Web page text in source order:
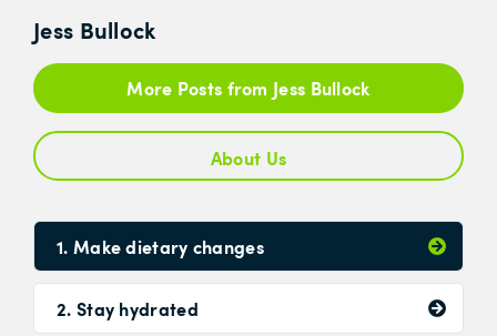
Jess Bullock
More Posts from Jess Bullock
About Us
1. Make dietary changes
2. Stay hydrated